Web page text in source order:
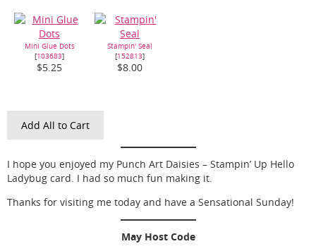
Mini Glue Dots
[103683]
$5.25
Stampin' Seal
[152813]
$8.00
Add All to Cart
I hope you enjoyed my Punch Art Daisies – Stampin’ Up Hello
Ladybug card. I had so much fun making it.
Thanks for visiting me today and have a Sensational Sunday!
May Host Code